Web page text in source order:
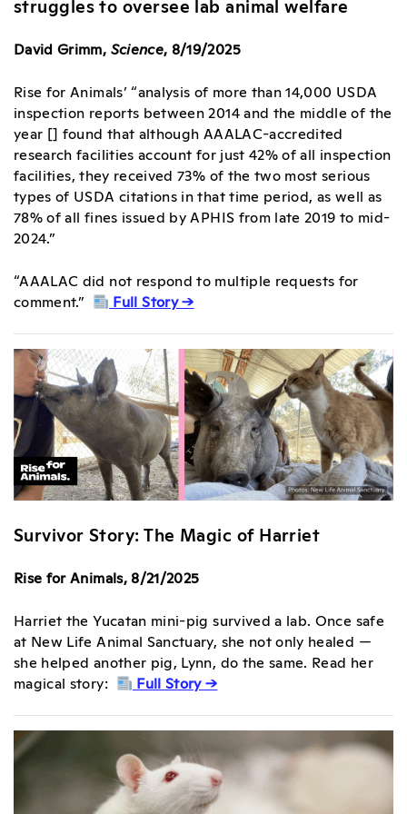
struggles to oversee lab animal welfare
David Grimm, Science, 8/19/2025
Rise for Animals’ “analysis of more than 14,000 USDA
inspection reports between 2014 and the middle of the
year [] found that although AAALAC-accredited
research facilities account for just 42% of all inspection
facilities, they received 73% of the two most serious
types of USDA citations in that time period, as well as
78% of all fines issued by APHIS from late 2019 to mid-
2024.”
“AAALAC did not respond to multiple requests for
comment.”
Full Story →
Survivor Story: The Magic of Harriet
Rise for Animals, 8/21/2025
Harriet the Yucatan mini-pig survived a lab. Once safe
at New Life Animal Sanctuary, she not only healed —
she helped another pig, Lynn, do the same. Read her
magical story:
Full Story →